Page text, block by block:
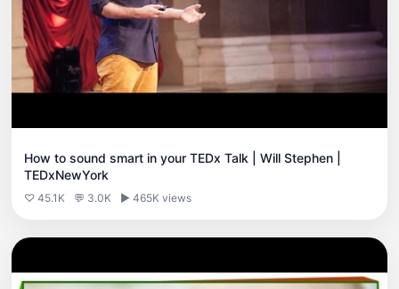
How to sound smart in your TEDx Talk | Will Stephen |
TEDxNewYork
♡ 45.1K 💬 3.0K ▶ 465K views